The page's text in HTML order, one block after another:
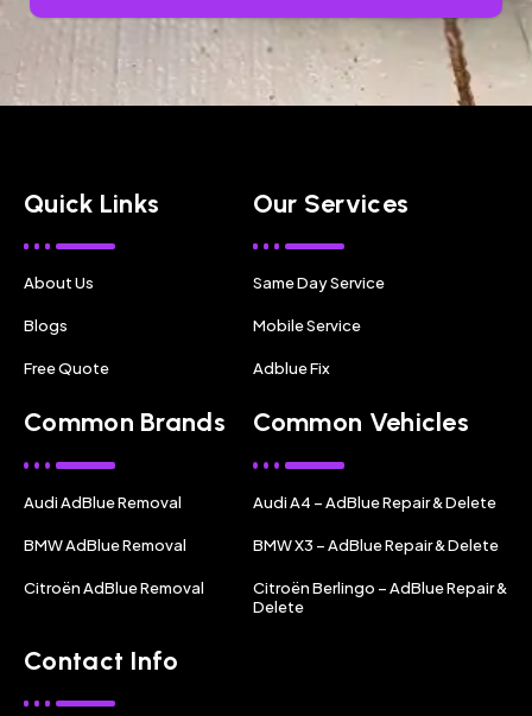
Quick Links
About Us
Blogs
Free Quote
Our Services
Same Day Service
Mobile Service
Adblue Fix
Common Brands
Audi AdBlue Removal
BMW AdBlue Removal
Citroën AdBlue Removal
Common Vehicles
Audi A4 – AdBlue Repair & Delete
BMW X3 – AdBlue Repair & Delete
Citroën Berlingo – AdBlue Repair &
Delete
Contact Info